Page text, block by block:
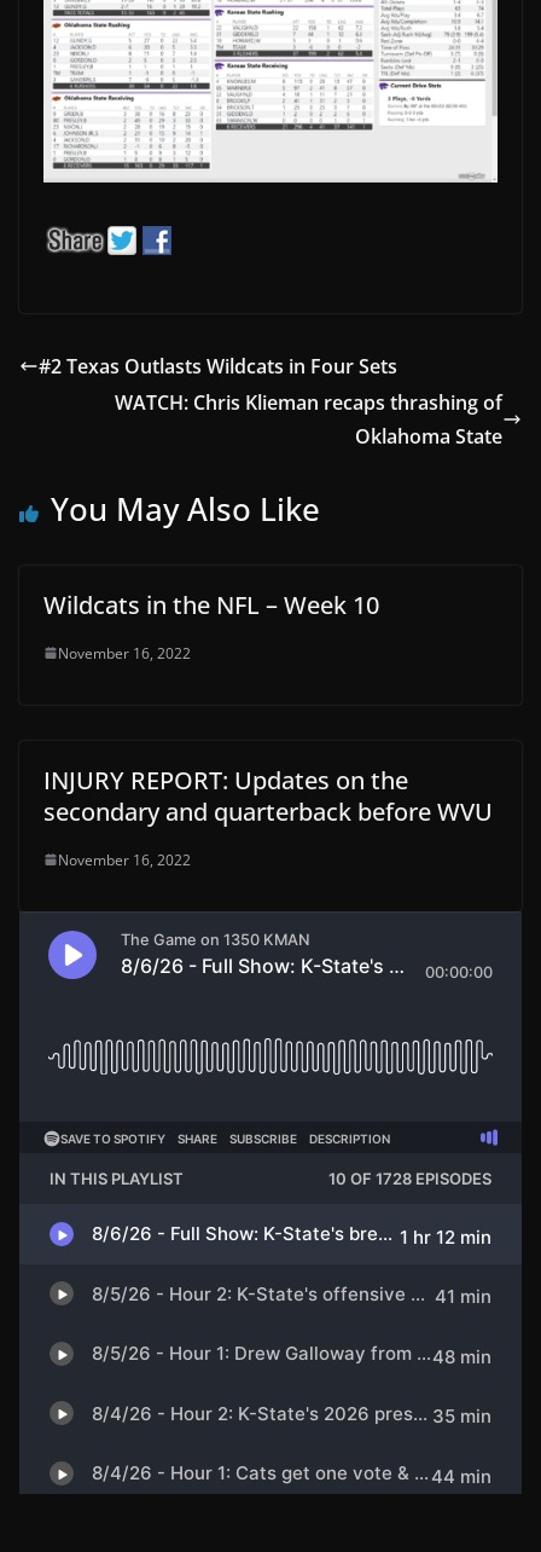
#2 Texas Outlasts Wildcats in Four Sets
WATCH: Chris Klieman recaps thrashing of
Oklahoma State
You May Also Like
Wildcats in the NFL – Week 10
November 16, 2022
INJURY REPORT: Updates on the
secondary and quarterback before WVU
November 16, 2022